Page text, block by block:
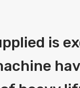
is